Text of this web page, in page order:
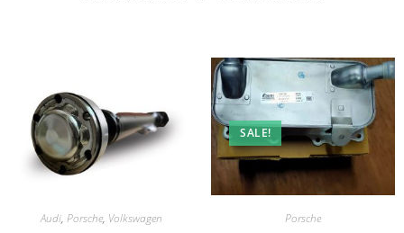
Audi, Porsche, Volkswagen
SALE!
Porsche